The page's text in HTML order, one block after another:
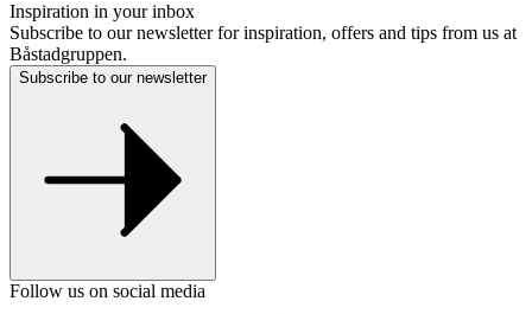
Inspiration in your inbox
Subscribe to our newsletter for inspiration, offers and tips from us at
Båstadgruppen.
Subscribe to our newsletter
Follow us on social media